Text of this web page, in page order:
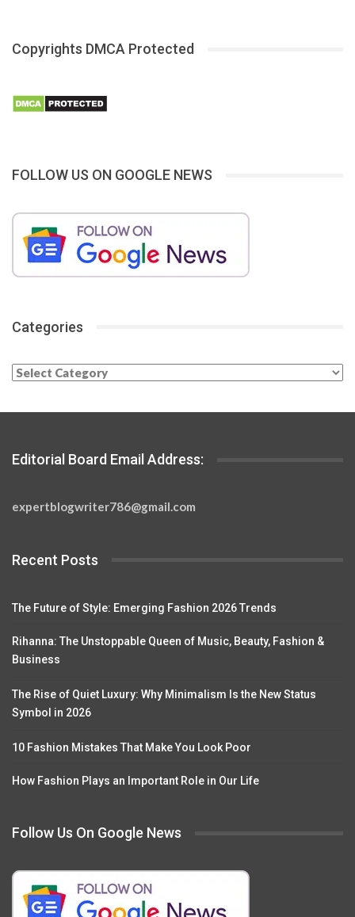
Copyrights DMCA Protected
FOLLOW US ON GOOGLE NEWS
Categories
Categories
Editorial Board Email Address:
expertblogwriter786@gmail.com
Recent Posts
The Future of Style: Emerging Fashion 2026 Trends
Rihanna: The Unstoppable Queen of Music, Beauty, Fashion &
Business
The Rise of Quiet Luxury: Why Minimalism Is the New Status
Symbol in 2026
10 Fashion Mistakes That Make You Look Poor
How Fashion Plays an Important Role in Our Life
Follow Us On Google News